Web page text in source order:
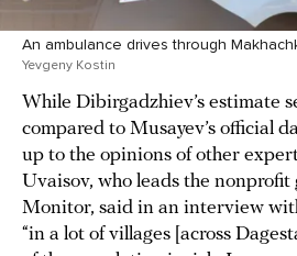
An ambulance drives through
Yevgeny Kostin
While Dibirgadzhiev’s estimate
compared to Musayev’s official
up to the opinions of other
Uvaisov, who leads the
Monitor, said in an interview
“in a lot of villages [across